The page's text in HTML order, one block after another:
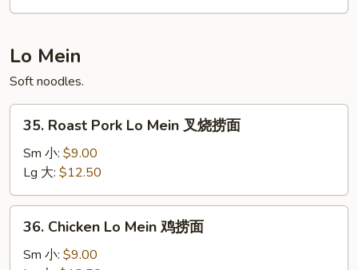
汤
(海
鲜)
Lo Mein
Soft noodles.
Roast
Pork
Mein
叉
35. Roast Pork Lo Mein 叉烧捞面
Sm 小: $9.00
Lg 大: $12.50
Chicken
Lo
36. Chicken Lo Mein 鸡捞面
Sm 小: $9.00